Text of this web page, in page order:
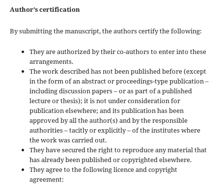
Author’s certification
By submitting the manuscript, the authors certify the following:
They are authorized by their co-authors to enter into these
arrangements.
The work described has not been published before (except
in the form of an abstract or proceedings-type publication –
including discussion papers – or as part of a published
lecture or thesis); it is not under consideration for
publication elsewhere; and its publication has been
approved by all the author(s) and by the responsible
authorities – tacitly or explicitly – of the institutes where
the work was carried out.
They have secured the right to reproduce any material that
has already been published or copyrighted elsewhere.
They agree to the following licence and copyright
agreement: